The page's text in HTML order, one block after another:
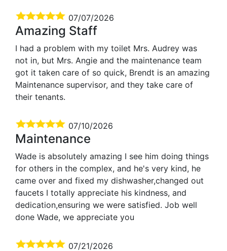
07/07/2026
Amazing Staff
I had a problem with my toilet Mrs. Audrey was
not in, but Mrs. Angie and the maintenance team
got it taken care of so quick, Brendt is an amazing
Maintenance supervisor, and they take care of
their tenants.
07/10/2026
Maintenance
Wade is absolutely amazing I see him doing things
for others in the complex, and he's very kind, he
came over and fixed my dishwasher,changed out
faucets I totally appreciate his kindness, and
dedication,ensuring we were satisfied. Job well
done Wade, we appreciate you
07/21/2026